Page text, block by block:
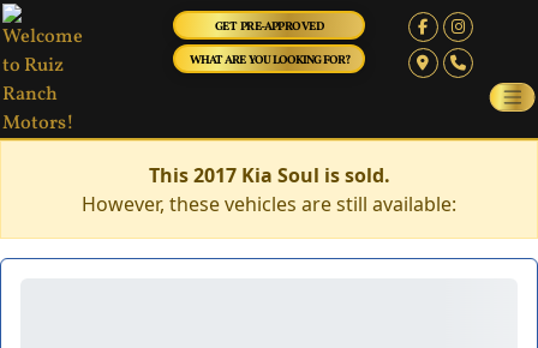
GET PRE-APPROVED
WHAT ARE YOU LOOKING FOR?
This 2017 Kia Soul is sold.
However, these vehicles are still available: